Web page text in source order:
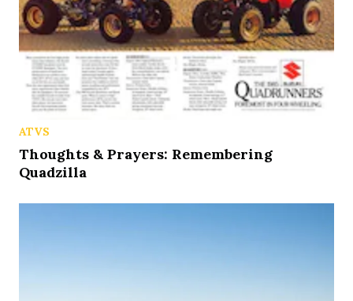
ATVS
Thoughts & Prayers: Remembering
Quadzilla